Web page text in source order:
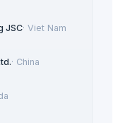
JSC· Viet Nam
· China